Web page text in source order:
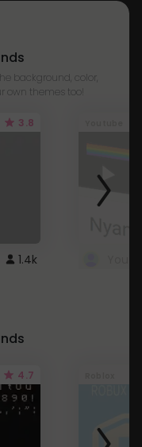
background, color,
own themes too!
3.8
1.4k
4.7